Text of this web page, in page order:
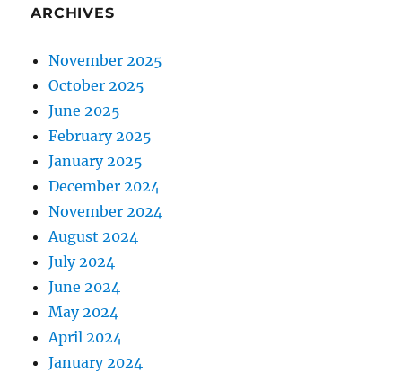
ARCHIVES
November 2025
October 2025
June 2025
February 2025
January 2025
December 2024
November 2024
August 2024
July 2024
June 2024
May 2024
April 2024
January 2024